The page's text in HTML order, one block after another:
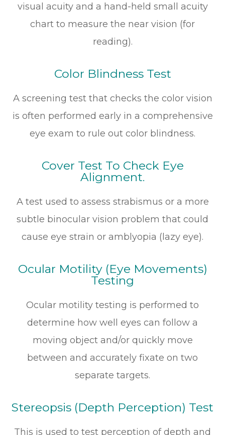
visual acuity and a hand-held small acuity
chart to measure the near vision (for
reading).
Color Blindness Test
A screening test that checks the color vision
is often performed early in a comprehensive
eye exam to rule out color blindness.
Cover Test To Check Eye
Alignment.
A test used to assess strabismus or a more
subtle binocular vision problem that could
cause eye strain or amblyopia (lazy eye).
Ocular Motility (Eye Movements)
Testing
Ocular motility testing is performed to
determine how well eyes can follow a
moving object and/or quickly move
between and accurately fixate on two
separate targets.
Stereopsis (Depth Perception) Test
This is used to test perception of depth and